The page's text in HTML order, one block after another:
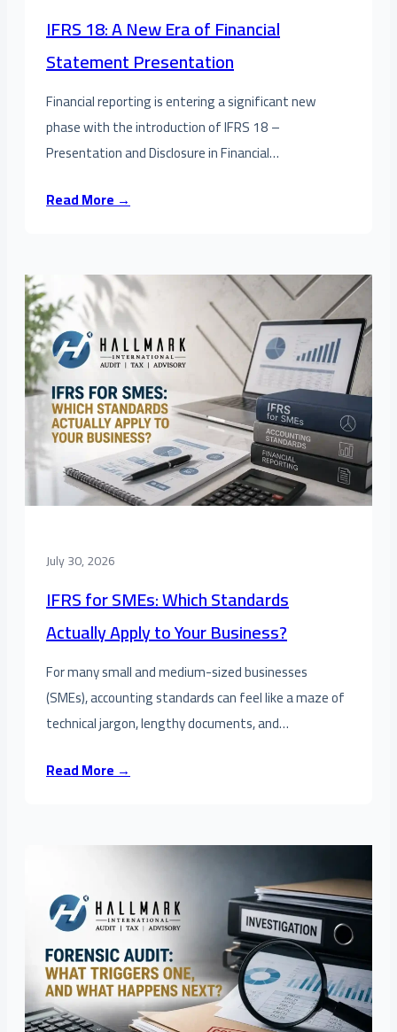
IFRS 18: A New Era of Financial
Statement Presentation
Financial reporting is entering a significant new
phase with the introduction of IFRS 18 –
Presentation and Disclosure in Financial…
Read More →
July 30, 2026
IFRS for SMEs: Which Standards
Actually Apply to Your Business?
For many small and medium-sized businesses
(SMEs), accounting standards can feel like a maze of
technical jargon, lengthy documents, and…
Read More →